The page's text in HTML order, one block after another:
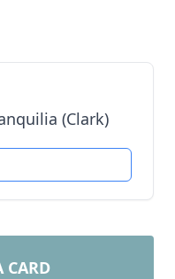
(Clark)
CARD